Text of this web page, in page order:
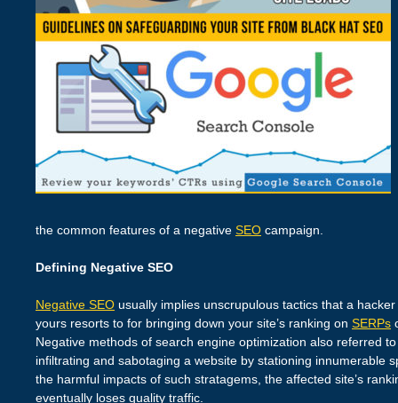
the common features of a negative SEO campaign.
Defining Negative SEO
Negative SEO usually implies unscrupulous tactics that a
yours resorts to for bringing down your site’s ranking on SERPs
Negative methods of search engine optimization also referred
infiltrating and sabotaging a website by stationing innumerable
the harmful impacts of such stratagems, the affected site’s
eventually loses quality traffic.